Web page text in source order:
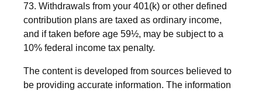
73. Withdrawals from your 401(k) or other defined
contribution plans are taxed as ordinary income,
and if taken before age 59½, may be subject to a
10% federal income tax penalty.
The content is developed from sources believed to
be providing accurate information. The information